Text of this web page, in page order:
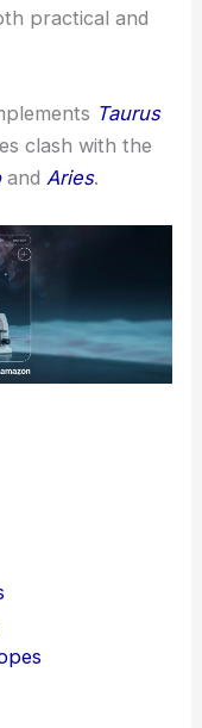
practical and
Taurus
clash with the
and Aries.